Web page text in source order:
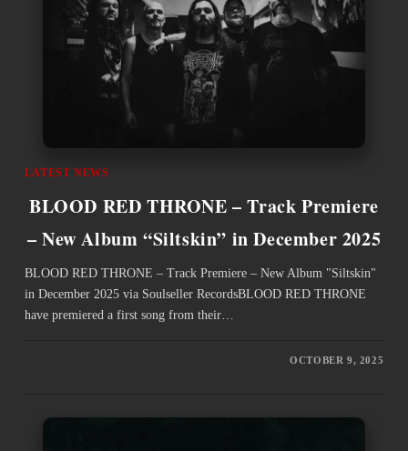
LATEST NEWS
BLOOD RED THRONE – Track Premiere
– New Album “Siltskin” in December 2025
BLOOD RED THRONE – Track Premiere – New Album "Siltskin"
in December 2025 via Soulseller RecordsBLOOD RED THRONE
have premiered a first song from their…
OCTOBER 9, 2025